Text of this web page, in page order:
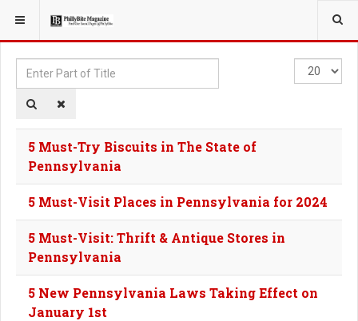
YOU ARE HERE: TAGS
Enter
Part
of
Display
#
5 Must-Try Biscuits in The State of
Pennsylvania
5 Must-Visit Places in Pennsylvania for 2024
5 Must-Visit: Thrift & Antique Stores in
Pennsylvania
5 New Pennsylvania Laws Taking Effect on
January 1st